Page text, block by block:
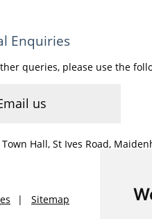
Enquiries
queries, please use the
us
Hall, St Ives Road,
Sitemap